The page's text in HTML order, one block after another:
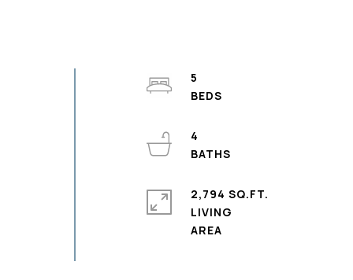
5
4
2,794 SQ.FT.
LIVING